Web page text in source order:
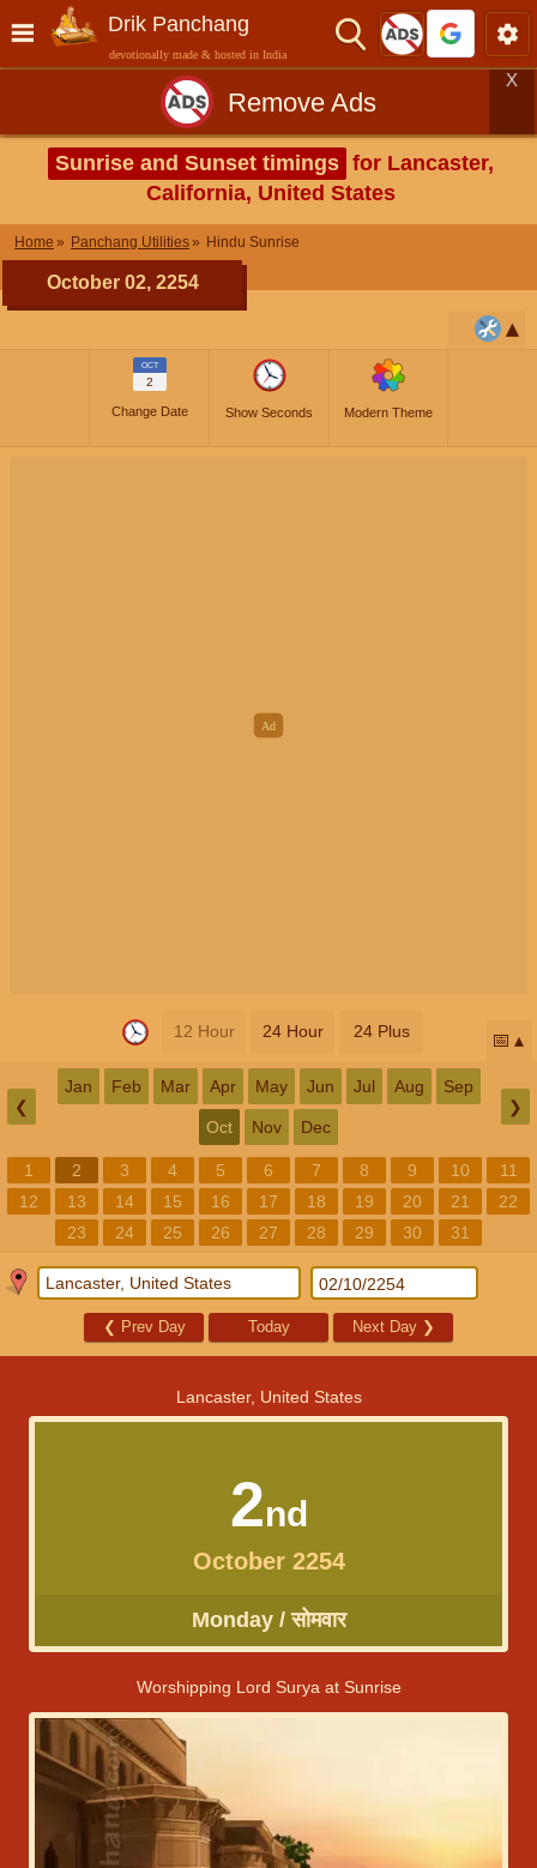
Drik Panchang
devotionally made & hosted in India
Remove Ads
X
Sunrise and Sunset timings for Lancaster,
California, United States
Home Panchang Utilities Hindu Sunrise
October 02, 2254
OCT
2
Change Date Show Seconds Modern Theme
12 Hour 24 Hour 24 Plus 📅
❮
Jan Feb Mar Apr May Jun Jul Aug Sep
Oct Nov Dec
❯
1 2 3 4 5 6 7 8 9 10
11
12
13 14 15 16 17 18 19 20 21
22
23
24 25 26 27 28 29 30 31
❮ Prev Day Today Next Day ❯
Lancaster, United States
2nd
October 2254
Monday / सोमवार
Worshipping Lord Surya at Sunrise